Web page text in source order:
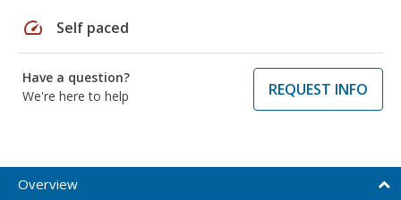
speed Self paced
Have a question?
We're here to help
REQUEST INFO
Overview